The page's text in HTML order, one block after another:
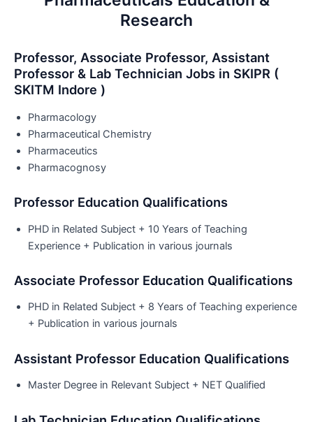
Research
Professor, Associate Professor, Assistant
Professor & Lab Technician Jobs in SKIPR (
SKITM Indore )
Pharmacology
Pharmaceutical Chemistry
Pharmaceutics
Pharmacognosy
Professor Education Qualifications
PHD in Related Subject + 10 Years of Teaching
Experience + Publication in various journals
Associate Professor Education Qualifications
PHD in Related Subject + 8 Years of Teaching experience
+ Publication in various journals
Assistant Professor Education Qualifications
Master Degree in Relevant Subject + NET Qualified